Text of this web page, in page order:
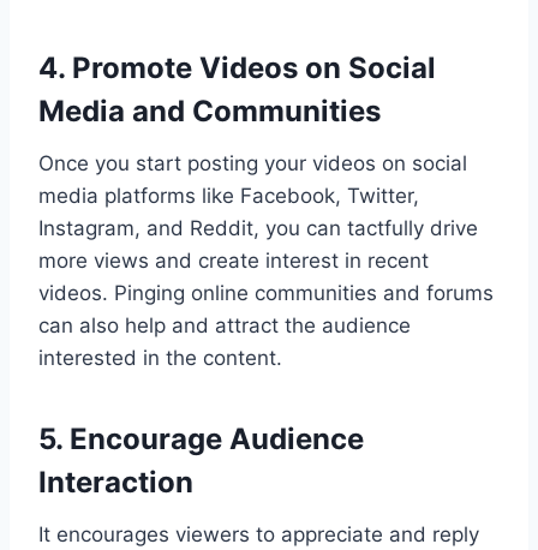
4. Promote Videos on Social
Media and Communities
Once you start posting your videos on social
media platforms like Facebook, Twitter,
Instagram, and Reddit, you can tactfully drive
more views and create interest in recent
videos. Pinging online communities and forums
can also help and attract the audience
interested in the content.
5. Encourage Audience
Interaction
It encourages viewers to appreciate and reply